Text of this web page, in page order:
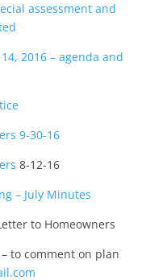
assessment and
2016 – agenda and
9-30-16
8-12-16
– July Minutes
to Homeowners
– to comment on plan